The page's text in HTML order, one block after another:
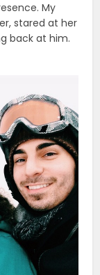
My
stared at her
back at him.